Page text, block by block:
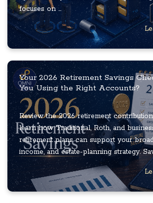
focuses on ...
Your 2026 Retirement Savings
You Using the Right Accounts?
Review the 2026 retirement
learn how Traditional, Roth, and
retirement plans can support your
income, and estate-planning strategy.